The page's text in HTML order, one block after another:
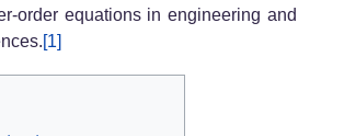
order equations in engineering and
[1]